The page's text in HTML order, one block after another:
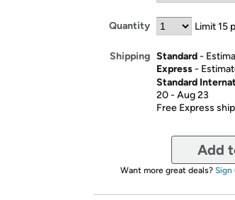
Quantity Limit 15
Shipping Standard-
Express-
Standard
20 - Aug 23
Free Express
Add
Want more great deals? Sign